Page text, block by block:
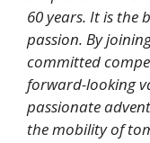
60 years. It is the
passion. By
committed
forward-looking
passionate
the mobility of